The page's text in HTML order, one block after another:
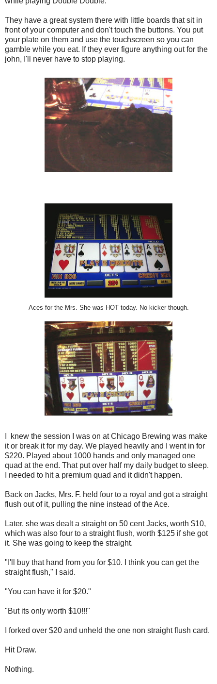
They have a great system there with little boards that sit in
front of your computer and don't touch the buttons. You put
your plate on them and use the touchscreen so you can
gamble while you eat. If they ever figure anything out for the
john, I'll never have to stop playing.
Aces for the Mrs. She was HOT today. No kicker though.
I knew the session I was on at Chicago Brewing was make
it or break it for my day. We played heavily and I went in for
$220. Played about 1000 hands and only managed one
quad at the end. That put over half my daily budget to sleep.
I needed to hit a premium quad and it didn't happen.
Back on Jacks, Mrs. F. held four to a royal and got a straight
flush out of it, pulling the nine instead of the Ace.
Later, she was dealt a straight on 50 cent Jacks, worth $10,
which was also four to a straight flush, worth $125 if she got
it. She was going to keep the straight.
"I'll buy that hand from you for $10. I think you can get the
straight flush," I said.
"You can have it for $20."
"But its only worth $10!!!"
I forked over $20 and unheld the one non straight flush card.
Hit Draw.
Nothing.